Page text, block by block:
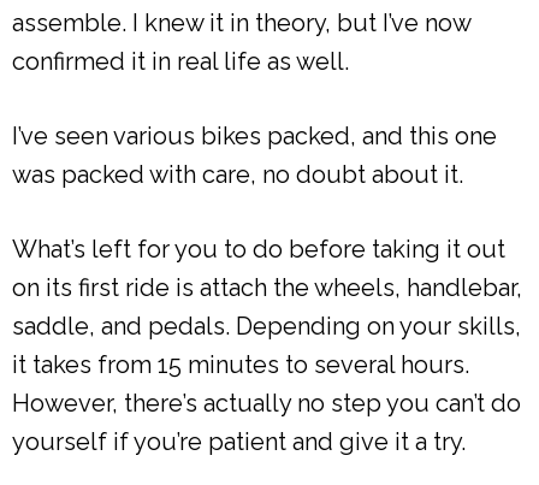
assemble. I knew it in theory, but I’ve now
confirmed it in real life as well.
I’ve seen various bikes packed, and this one
was packed with care, no doubt about it.
What’s left for you to do before taking it out
on its first ride is attach the wheels, handlebar,
saddle, and pedals. Depending on your skills,
it takes from 15 minutes to several hours.
However, there’s actually no step you can’t do
yourself if you’re patient and give it a try.